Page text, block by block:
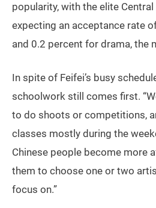
popularity, with the elite
expecting an acceptance rate
and 0.2 percent for drama, the
In spite of Feifei’s busy
schoolwork still comes first.
to do shoots or competitions,
classes mostly during the
Chinese people become more
them to choose one or two
focus on.”